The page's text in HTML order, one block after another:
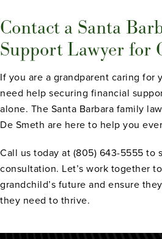
Contact a Santa
Support Lawyer for
If you are a grandparent caring for
need help securing financial
alone. The Santa Barbara family
De Smeth are here to help you
Call us today at (805) 643-5555 to
consultation. Let’s work together
grandchild’s future and ensure
they need to thrive.